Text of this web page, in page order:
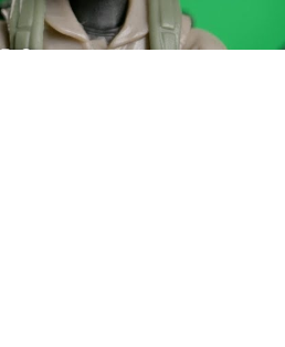
custom Selfie Series figure